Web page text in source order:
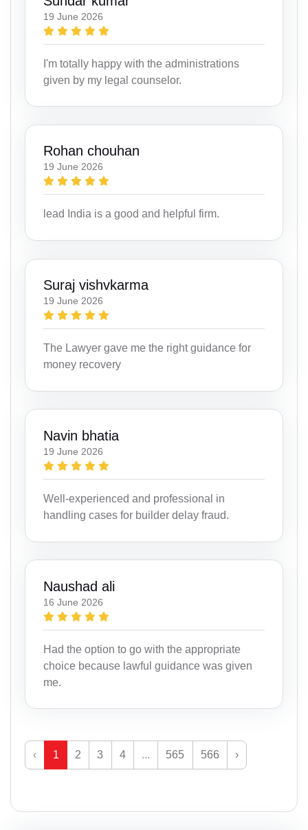
19 June 2026
I'm totally happy with the administrations
given by my legal counselor.
Rohan chouhan
19 June 2026
lead India is a good and helpful firm.
Suraj vishvkarma
19 June 2026
The Lawyer gave me the right guidance for
money recovery
Navin bhatia
19 June 2026
Well-experienced and professional in
handling cases for builder delay fraud.
Naushad ali
16 June 2026
Had the option to go with the appropriate
choice because lawful guidance was given
me.
‹ 1 2 3 4 ... 565 566 ›